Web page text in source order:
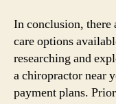
In conclusion, there
care options
researching and
a chiropractor near
payment plans.